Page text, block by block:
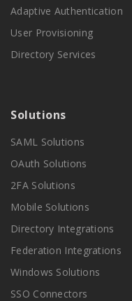
Adaptive Authentication
User Provisioning
Directory Services
Solutions
SAML Solutions
OAuth Solutions
2FA Solutions
Mobile Solutions
Directory Integrations
Federation Integrations
Windows Solutions
SSO Connectors